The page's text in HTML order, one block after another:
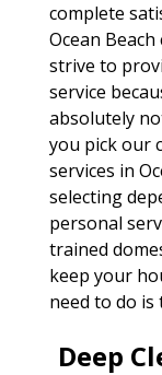
complete
Ocean
strive to
service
absolutely
you pick our
services in
selecting
personal
trained
keep your
need to do is
Deep